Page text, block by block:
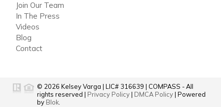
Join Our Team
In The Press
Videos
Blog
Contact
© 2026 Kelsey Varga | LIC# 316639 | COMPASS - All
rights reserved | Privacy Policy| DMCA Policy| Powered
by Blok.